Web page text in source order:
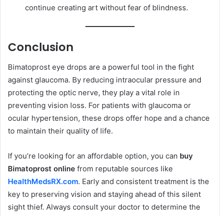
continue creating art without fear of blindness.
Conclusion
Bimatoprost eye drops are a powerful tool in the fight
against glaucoma. By reducing intraocular pressure and
protecting the optic nerve, they play a vital role in
preventing vision loss. For patients with glaucoma or
ocular hypertension, these drops offer hope and a chance
to maintain their quality of life.
If you’re looking for an affordable option, you can buy
Bimatoprost online from reputable sources like
HealthMedsRX.com. Early and consistent treatment is the
key to preserving vision and staying ahead of this silent
sight thief. Always consult your doctor to determine the